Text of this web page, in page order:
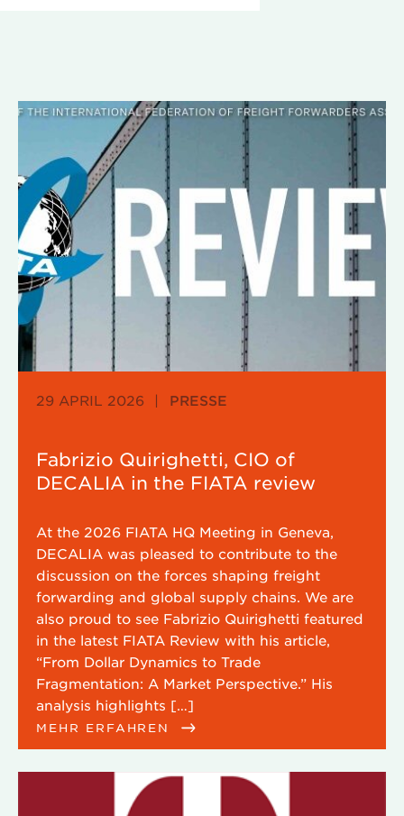
29 APRIL 2026 | PRESSE
Fabrizio Quirighetti, CIO of
DECALIA in the FIATA review
At the 2026 FIATA HQ Meeting in Geneva,
DECALIA was pleased to contribute to the
discussion on the forces shaping freight
forwarding and global supply chains. We are
also proud to see Fabrizio Quirighetti featured
in the latest FIATA Review with his article,
“From Dollar Dynamics to Trade
Fragmentation: A Market Perspective.” His
analysis highlights […]
MEHR ERFAHREN